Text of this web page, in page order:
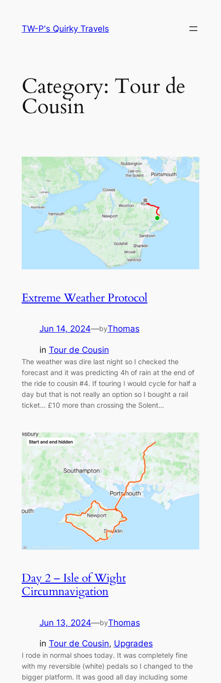
content
TW-P's Quirky Travels
Category: Tour de
Cousin
Extreme Weather Protocol
Jun 14, 2024—byThomas
in Tour de Cousin
The weather was dire last night so I checked the
forecast and it was predicting 4h of rain at the end of
the ride to cousin #4. If touring I would cycle for half a
day but that is not really an option so I bought a rail
ticket… £10 more than crossing the Solent…
Day 2 – Isle of Wight
Circumnavigation
Jun 13, 2024—byThomas
in Tour de Cousin, Upgrades
I rode in normal shoes today. It was completely fine
with my reversible (white) pedals so I changed to the
bigger platform. It was good all day including some